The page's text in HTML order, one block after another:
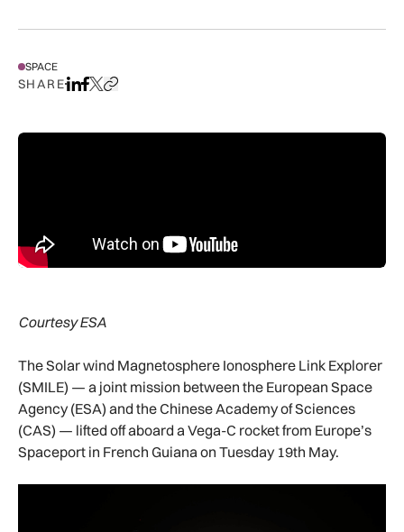
SPACE
SHAREShare on LinkedIn
Share on Facebook
Share on X
Copy URL to clipboard
Courtesy ESA
The Solar wind Magnetosphere Ionosphere Link Explorer
(SMILE) — a joint mission between the European Space
Agency (ESA) and the Chinese Academy of Sciences
(CAS) — lifted off aboard a Vega-C rocket from Europe’s
Spaceport in French Guiana on Tuesday 19th May.